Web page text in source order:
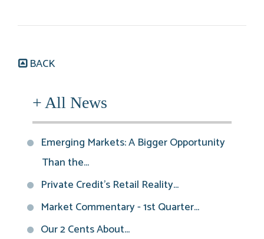
BACK
+ All News
Emerging Markets: A Bigger Opportunity
Than the...
Private Credit’s Retail Reality...
Market Commentary - 1st Quarter...
Our 2 Cents About...